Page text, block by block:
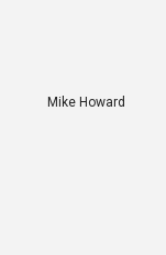
Mike Howard